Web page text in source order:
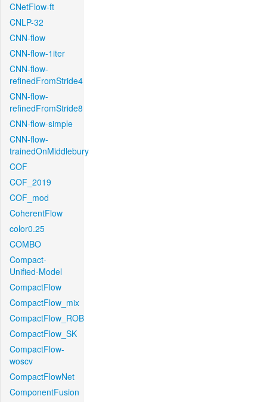
CNetFlow-ft
CNLP-32
CNN-flow
CNN-flow-1iter
CNN-flow-
refinedFromStride4
CNN-flow-
refinedFromStride8
CNN-flow-simple
CNN-flow-
trainedOnMiddlebury
COF
COF_2019
COF_mod
CoherentFlow
color0.25
COMBO
Compact-
Unified-Model
CompactFlow
CompactFlow_mix
CompactFlow_ROB
CompactFlow_SK
CompactFlow-
woscv
CompactFlowNet
ComponentFusion